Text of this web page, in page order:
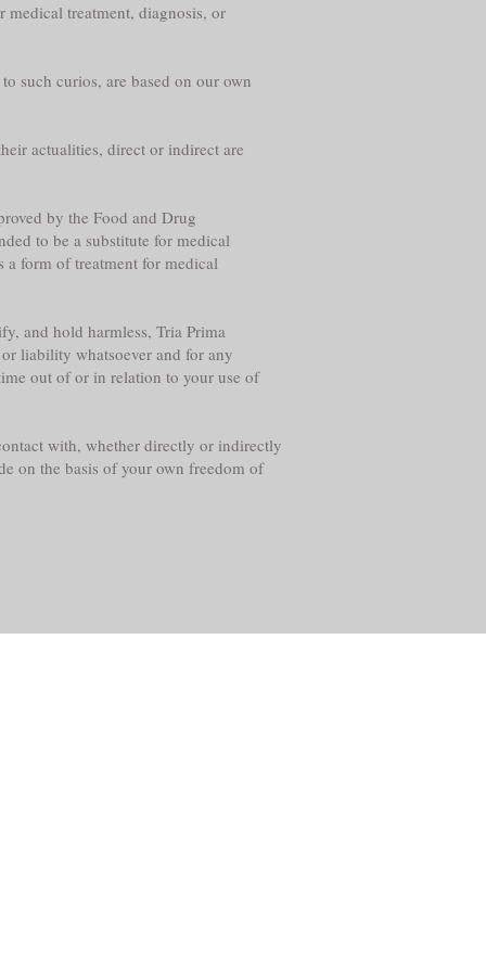
medical treatment, diagnosis, or
such curios, are based on our own
actualities, direct or indirect are
by the Food and Drug
to be a substitute for medical
a form of treatment for medical
and hold harmless, Tria Prima
liability whatsoever and for any
out of or in relation to your use of
with, whether directly or indirectly
on the basis of your own freedom of